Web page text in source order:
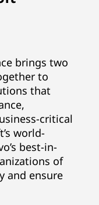
brings two
to
that
critical
world-
best-in-
of
and ensure